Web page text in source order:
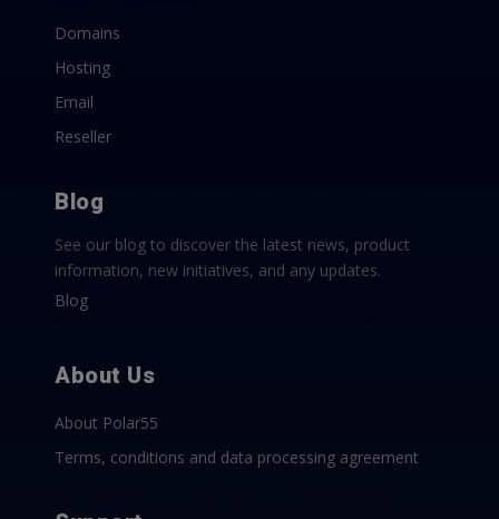
Domains
Hosting
Email
Reseller
Blog
See our blog to discover the latest news, product
information, new initiatives, and any updates.
Blog
About Us
About Polar55
Terms, conditions and data processing agreement